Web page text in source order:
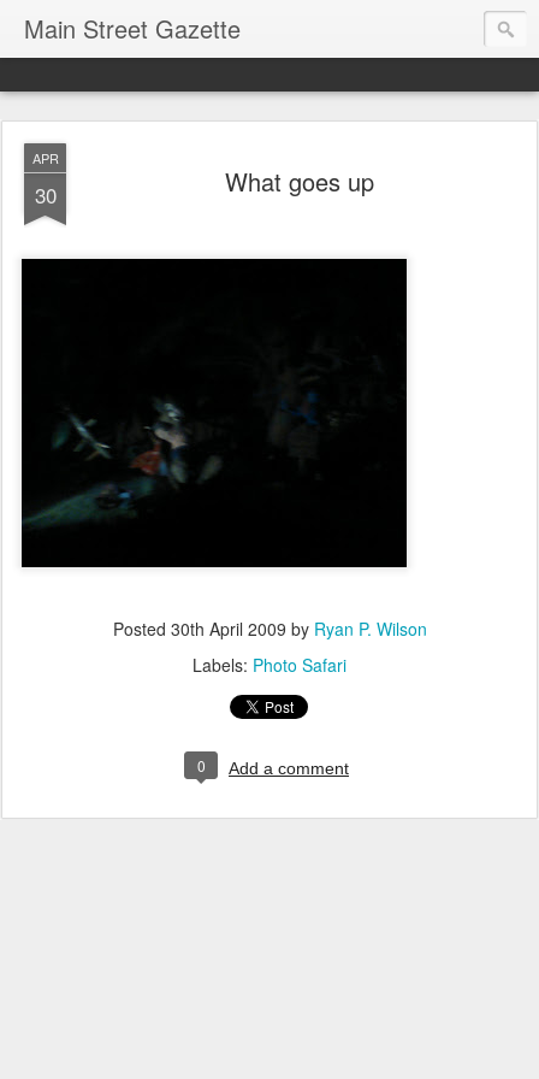
Main Street Gazette
APR
30 What goes up
Posted 30th April 2009 by Ryan P. Wilson
Labels: Photo Safari
0 Add a comment